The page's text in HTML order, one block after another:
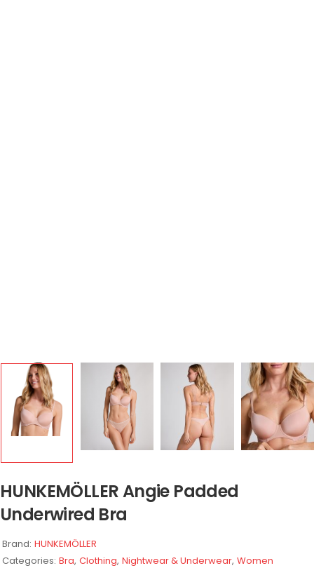
HUNKEMÖLLER Angie Padded
Underwired Bra
Brand: HUNKEMÖLLER
Categories: Bra, Clothing, Nightwear & Underwear, Women